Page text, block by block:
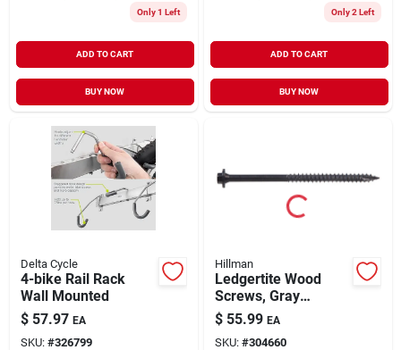
Only 1 Left
ADD TO CART
BUY NOW
Only 2 Left
ADD TO CART
BUY NOW
Delta Cycle
4-bike Rail Rack
Wall Mounted
$ 57.97 EA
SKU: #326799
Hillman
Ledgertite Wood
Screws, Gray
Ceramic, 3-5/8 X
5/16-in., 50-pk.
$ 55.99 EA
SKU: #304660